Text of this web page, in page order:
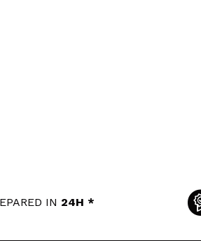
IN 24H *